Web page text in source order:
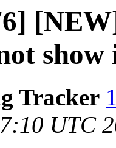
show
Tracker
UTC